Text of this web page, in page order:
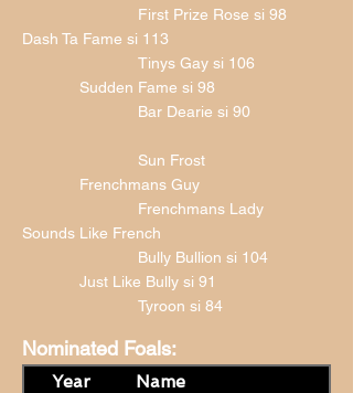
First Prize Rose si 98
Dash Ta Fame si 113
Tinys Gay si 106
Sudden Fame si 98
Bar Dearie si 90
Sun Frost
Frenchmans Guy
Frenchmans Lady
Sounds Like French
Bully Bullion si 104
Just Like Bully si 91
Tyroon si 84
Nominated Foals:
Year
Name